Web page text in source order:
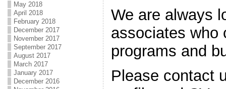
May 2018
April 2018
February 2018
December 2017
November 2017
September 2017
August 2017
March 2017
January 2017
December 2016
We are always
associates who
programs and
Please contact